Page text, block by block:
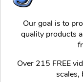
Our goal is to
quality products
Over 215 FREE
scales,